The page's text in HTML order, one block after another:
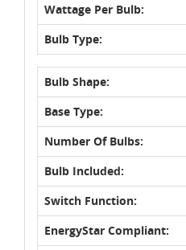
Wattage Per Bulb:
Bulb Type:
Bulb Shape:
Base Type:
Number Of Bulbs:
Bulb Included:
Switch Function:
EnergyStar Compliant: